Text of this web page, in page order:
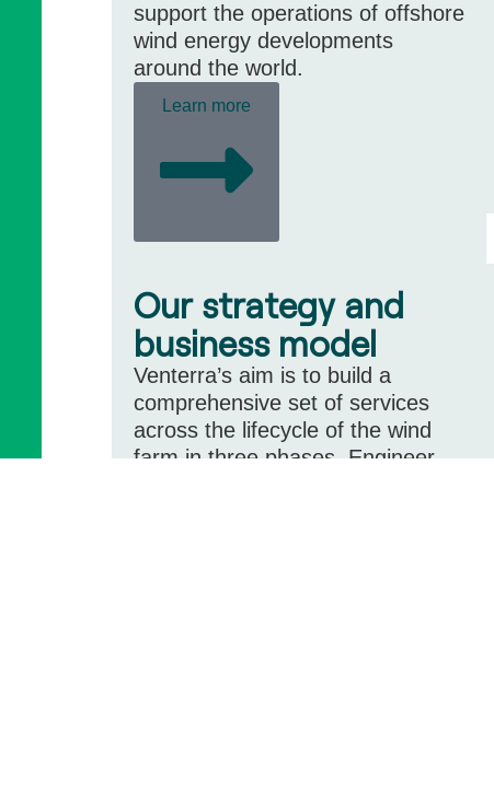
support the operations of offshore
wind energy developments
around the world.
Learn more
Our strategy and
business model
Venterra’s aim is to build a
comprehensive set of services
across the lifecycle of the wind
farm in three phases, Engineer,